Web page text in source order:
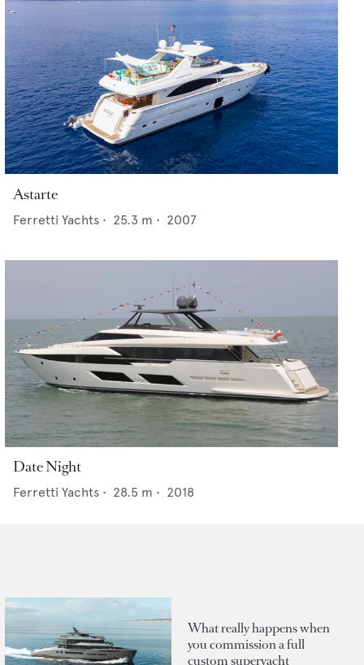
Astarte
Ferretti Yachts • 25.3 m • 2007
Date Night
Ferretti Yachts • 28.5 m • 2018
What really happens when
you commission a full
custom superyacht